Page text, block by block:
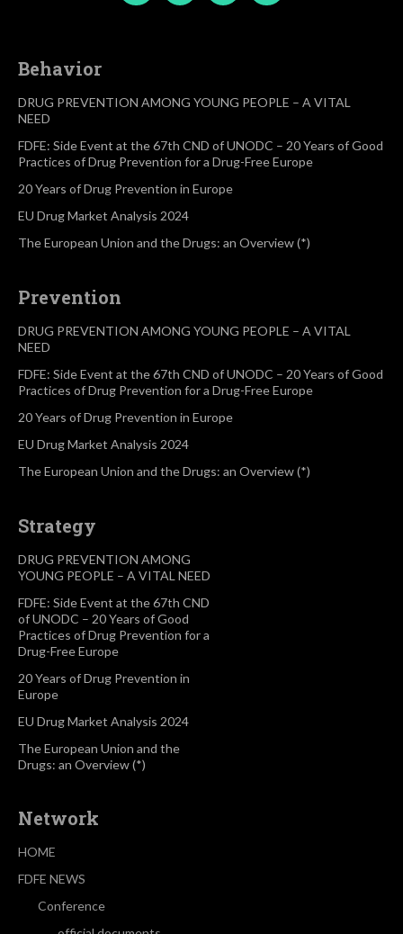
Behavior
DRUG PREVENTION AMONG YOUNG PEOPLE – A VITAL
NEED
FDFE: Side Event at the 67th CND of UNODC – 20 Years of Good
Practices of Drug Prevention for a Drug-Free Europe
20 Years of Drug Prevention in Europe
EU Drug Market Analysis 2024
The European Union and the Drugs: an Overview (*)
Prevention
DRUG PREVENTION AMONG YOUNG PEOPLE – A VITAL
NEED
FDFE: Side Event at the 67th CND of UNODC – 20 Years of Good
Practices of Drug Prevention for a Drug-Free Europe
20 Years of Drug Prevention in Europe
EU Drug Market Analysis 2024
The European Union and the Drugs: an Overview (*)
Strategy
DRUG PREVENTION AMONG
YOUNG PEOPLE – A VITAL NEED
FDFE: Side Event at the 67th CND
of UNODC – 20 Years of Good
Practices of Drug Prevention for a
Drug-Free Europe
20 Years of Drug Prevention in
Europe
EU Drug Market Analysis 2024
The European Union and the
Drugs: an Overview (*)
Network
HOME
FDFE NEWS
Conference